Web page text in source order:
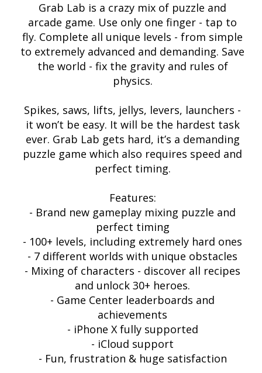
Grab Lab is a crazy mix of puzzle and
arcade game. Use only one finger - tap to
fly. Complete all unique levels - from simple
to extremely advanced and demanding. Save
the world - fix the gravity and rules of
physics.
Spikes, saws, lifts, jellys, levers, launchers -
it won’t be easy. It will be the hardest task
ever. Grab Lab gets hard, it’s a demanding
puzzle game which also requires speed and
perfect timing.
Features:
- Brand new gameplay mixing puzzle and
perfect timing
- 100+ levels, including extremely hard ones
- 7 different worlds with unique obstacles
- Mixing of characters - discover all recipes
and unlock 30+ heroes.
- Game Center leaderboards and
achievements
- iPhone X fully supported
- iCloud support
- Fun, frustration & huge satisfaction